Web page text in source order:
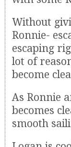
Without
Ronnie-
escaping
lot of
become
As Ronnie
becomes
smooth